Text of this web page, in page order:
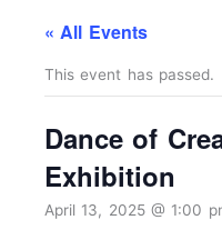
« All Events
This event has passed.
Dance of
Exhibition
April 13, 2025 @ 1:00